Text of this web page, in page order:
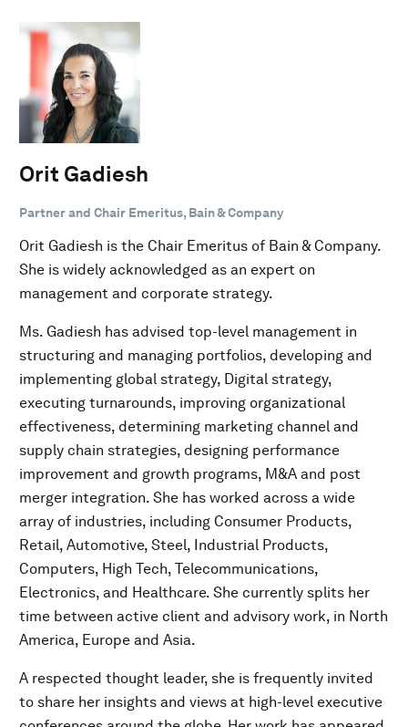
Orit Gadiesh
Partner and Chair Emeritus, Bain & Company
Orit Gadiesh is the Chair Emeritus of Bain & Company.
She is widely acknowledged as an expert on
management and corporate strategy.
Ms. Gadiesh has advised top-level management in
structuring and managing portfolios, developing and
implementing global strategy, Digital strategy,
executing turnarounds, improving organizational
effectiveness, determining marketing channel and
supply chain strategies, designing performance
improvement and growth programs, M&A and post
merger integration. She has worked across a wide
array of industries, including Consumer Products,
Retail, Automotive, Steel, Industrial Products,
Computers, High Tech, Telecommunications,
Electronics, and Healthcare. She currently splits her
time between active client and advisory work, in North
America, Europe and Asia.
A respected thought leader, she is frequently invited
to share her insights and views at high-level executive